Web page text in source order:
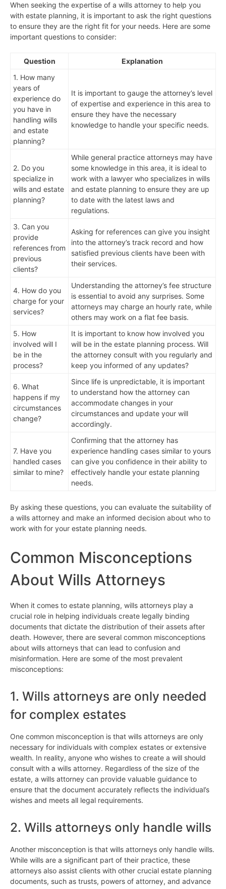
When seeking the expertise of a wills attorney to help you
with estate planning, it is important to ask the right questions
to ensure they are the right fit for your needs. Here are some
important questions to consider:
Question
Explanation
1. How many
years of
experience do
you have in
handling wills
and estate
planning?
It is important to gauge the attorney’s level
of expertise and experience in this area to
ensure they have the necessary
knowledge to handle your specific needs.
2. Do you
specialize in
wills and estate
planning?
While general practice attorneys may have
some knowledge in this area, it is ideal to
work with a lawyer who specializes in wills
and estate planning to ensure they are up
to date with the latest laws and
regulations.
3. Can you
provide
references from
previous
clients?
Asking for references can give you insight
into the attorney’s track record and how
satisfied previous clients have been with
their services.
4. How do you
charge for your
services?
Understanding the attorney’s fee structure
is essential to avoid any surprises. Some
attorneys may charge an hourly rate, while
others may work on a flat fee basis.
5. How
involved will I
be in the
process?
It is important to know how involved you
will be in the estate planning process. Will
the attorney consult with you regularly and
keep you informed of any updates?
6. What
happens if my
circumstances
change?
Since life is unpredictable, it is important
to understand how the attorney can
accommodate changes in your
circumstances and update your will
accordingly.
7. Have you
handled cases
similar to mine?
Confirming that the attorney has
experience handling cases similar to yours
can give you confidence in their ability to
effectively handle your estate planning
needs.
By asking these questions, you can evaluate the suitability of
a wills attorney and make an informed decision about who to
work with for your estate planning needs.
Common Misconceptions
About Wills Attorneys
When it comes to estate planning, wills attorneys play a
crucial role in helping individuals create legally binding
documents that dictate the distribution of their assets after
death. However, there are several common misconceptions
about wills attorneys that can lead to confusion and
misinformation. Here are some of the most prevalent
misconceptions:
1. Wills attorneys are only needed
for complex estates
One common misconception is that wills attorneys are only
necessary for individuals with complex estates or extensive
wealth. In reality, anyone who wishes to create a will should
consult with a wills attorney. Regardless of the size of the
estate, a wills attorney can provide valuable guidance to
ensure that the document accurately reflects the individual’s
wishes and meets all legal requirements.
2. Wills attorneys only handle wills
Another misconception is that wills attorneys only handle wills.
While wills are a significant part of their practice, these
attorneys also assist clients with other crucial estate planning
documents, such as trusts, powers of attorney, and advance